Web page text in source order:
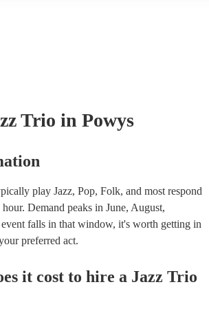
Trio in Powys
play Jazz, Pop, Folk, and most respond
Demand peaks in June, August,
falls in that window, it's worth getting in
preferred act.
it cost to hire a Jazz Trio